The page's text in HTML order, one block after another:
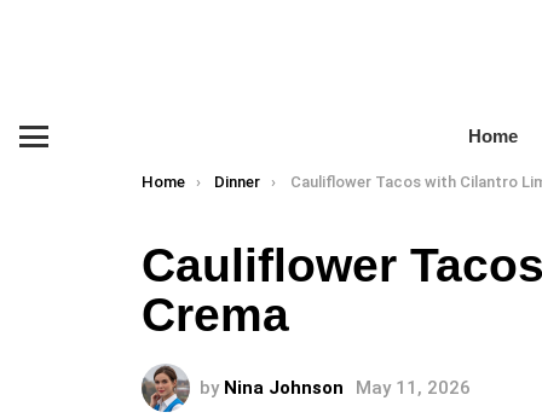
Home
You are here:
Home Dinner Cauliflower Tacos with Cilantro Lime
Cauliflower
Crema
by Nina Johnson May 11, 2026